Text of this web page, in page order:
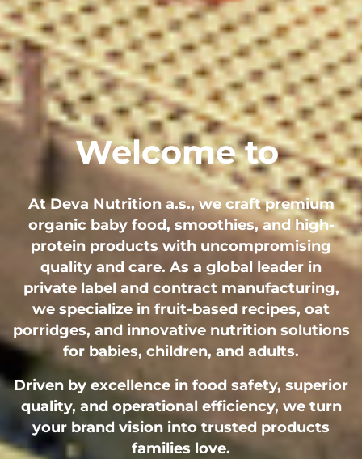
Welcome to
At Deva Nutrition a.s., we craft premium
organic baby food, smoothies, and high-
protein products with uncompromising
quality and care. As a global leader in
private label and contract manufacturing,
we specialize in fruit-based recipes, oat
porridges, and innovative nutrition solutions
for babies, children, and adults.
Driven by excellence in food safety, superior
quality, and operational efficiency, we turn
your brand vision into trusted products
families love.